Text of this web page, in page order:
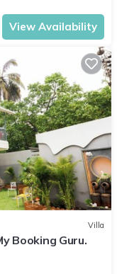
View Availability
Villa
Booking Guru.